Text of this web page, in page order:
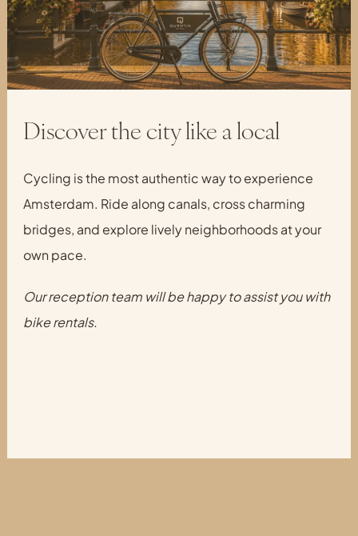
Discover the city like a local
Cycling is the most authentic way to experience
Amsterdam. Ride along canals, cross charming
bridges, and explore lively neighborhoods at your
own pace.
Our reception team will be happy to assist you with
bike rentals.